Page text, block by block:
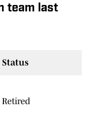
team last
Status
Retired